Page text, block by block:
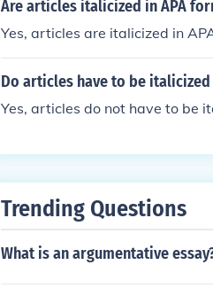
Are articles italicized in APA
Yes, articles are italicized in
Do articles have to be
Yes, articles do not have to be
Trending Questions
What is an argumentative